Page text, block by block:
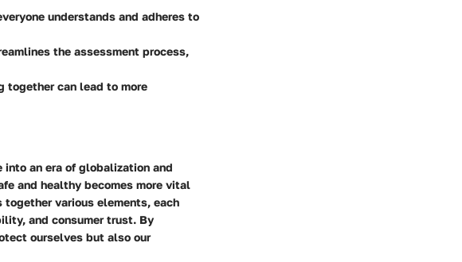
understands and adheres to
the assessment process,
together can lead to more
an era of globalization and
and healthy becomes more vital
various elements, each
and consumer trust. By
ourselves but also our